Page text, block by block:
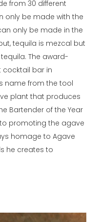
from 30 different
only be made with the
only be made in the
tequila is mezcal but
The award-
cocktail bar in
name from the tool
plant that produces
Bartender of the Year
promoting the agave
homage to Agave
he creates to